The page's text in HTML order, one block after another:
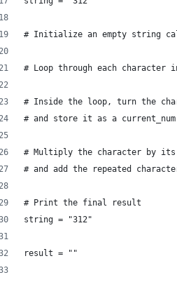
# Initialize an empty string
# Loop through each character
# Inside the loop, turn the
# and store it as a
# Multiply the character by its
# and add the repeated
# Print the final result
string = "312"
result = ""